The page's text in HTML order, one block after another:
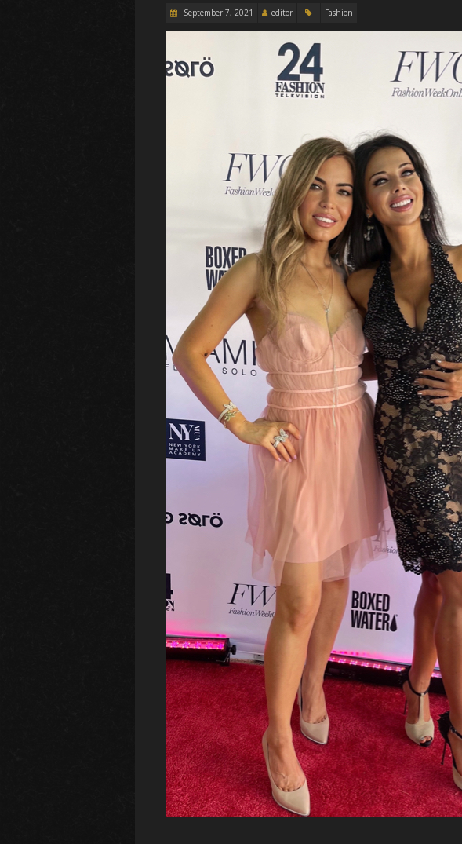
September 7, 2021 editor Fashion